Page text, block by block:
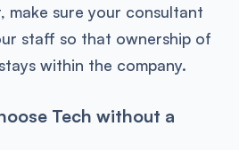
make sure your consultant
staff so that ownership of
within the company.
Tech without a